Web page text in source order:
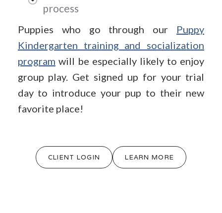
process
Puppies who go through our Puppy
Kindergarten training and socialization
program will be especially likely to enjoy
group play. Get signed up for your trial
day to introduce your pup to their new
favorite place!
CLIENT LOGIN LEARN MORE